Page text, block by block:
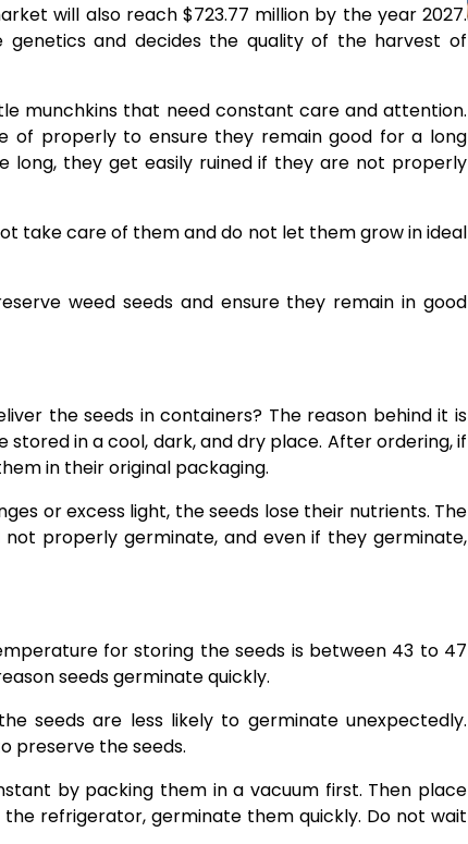
will also reach $723.77 million by the year 2027.
and decides the quality of the harvest of
munchkins that need constant care and attention.
of properly to ensure they remain good for a long
long, they get easily ruined if they are not properly
take care of them and do not let them grow in ideal
weed seeds and ensure they remain in good
the seeds in containers? The reason behind it is
in a cool, dark, and dry place. After ordering, if
in their original packaging.
or excess light, the seeds lose their nutrients. The
properly germinate, and even if they germinate,
for storing the seeds is between 43 to 47
seeds germinate quickly.
seeds are less likely to germinate unexpectedly.
preserve the seeds.
by packing them in a vacuum first. Then place
refrigerator, germinate them quickly. Do not wait